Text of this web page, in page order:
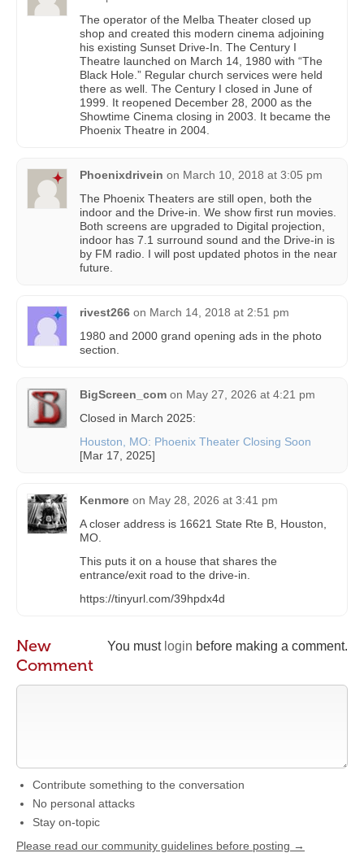
The operator of the Melba Theater closed up
shop and created this modern cinema adjoining
his existing Sunset Drive-In. The Century I
Theatre launched on March 14, 1980 with “The
Black Hole.” Regular church services were held
there as well. The Century I closed in June of
1999. It reopened December 28, 2000 as the
Showtime Cinema closing in 2003. It became the
Phoenix Theatre in 2004.
Phoenixdrivein on March 10, 2018 at 3:05 pm
The Phoenix Theaters are still open, both the
indoor and the Drive-in. We show first run movies.
Both screens are upgraded to Digital projection,
indoor has 7.1 surround sound and the Drive-in is
by FM radio. I will post updated photos in the near
future.
rivest266 on March 14, 2018 at 2:51 pm
1980 and 2000 grand opening ads in the photo
section.
BigScreen_com on May 27, 2026 at 4:21 pm
Closed in March 2025:
Houston, MO: Phoenix Theater Closing Soon
[Mar 17, 2025]
Kenmore on May 28, 2026 at 3:41 pm
A closer address is 16621 State Rte B, Houston,
MO.
This puts it on a house that shares the
entrance/exit road to the drive-in.
https://tinyurl.com/39hpdx4d
You must login before making a comment.
New
Comment
Contribute something to the conversation
No personal attacks
Stay on-topic
Please read our community guidelines before posting →